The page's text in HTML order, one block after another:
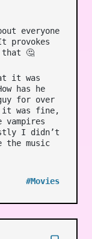
everyone
provokes
that 🤔
it was
has he
for over
it was fine,
I didn’t
music
#Movies